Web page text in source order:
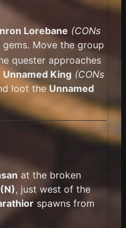
Lorebane (CONs
Move the group
quester approaches
Unnamed King (CONs
loot theUnnamed
at the broken
, just west of the
spawns from